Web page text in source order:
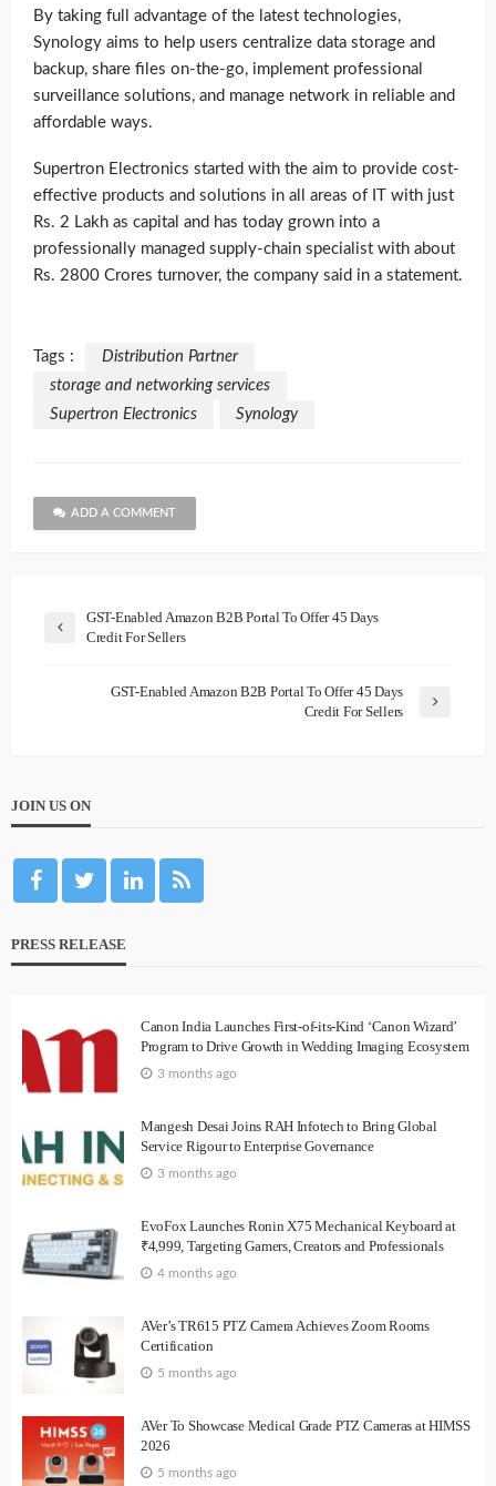
By taking full advantage of the latest technologies,
Synology aims to help users centralize data storage and
backup, share files on-the-go, implement professional
surveillance solutions, and manage network in reliable and
affordable ways.
Supertron Electronics started with the aim to provide cost-
effective products and solutions in all areas of IT with just
Rs. 2 Lakh as capital and has today grown into a
professionally managed supply-chain specialist with about
Rs. 2800 Crores turnover, the company said in a statement.
Tags :
Distribution Partner
storage and networking services
Supertron Electronics
Synology
ADD A COMMENT
GST-Enabled Amazon B2B Portal To Offer 45 Days
Credit For Sellers
GST-Enabled Amazon B2B Portal To Offer 45 Days
Credit For Sellers
JOIN US ON
PRESS RELEASE
Canon India Launches First-of-its-Kind ‘Canon Wizard’
Program to Drive Growth in Wedding Imaging Ecosystem
3 months ago
Mangesh Desai Joins RAH Infotech to Bring Global
Service Rigour to Enterprise Governance
3 months ago
EvoFox Launches Ronin X75 Mechanical Keyboard at
₹4,999, Targeting Gamers, Creators and Professionals
4 months ago
AVer’s TR615 PTZ Camera Achieves Zoom Rooms
Certification
5 months ago
AVer To Showcase Medical Grade PTZ Cameras at HIMSS
2026
5 months ago